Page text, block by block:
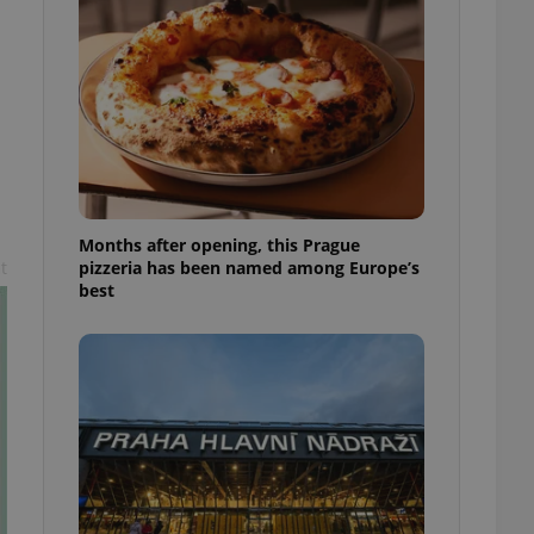
Months after opening, this Prague
pizzeria has been named among Europe’s
best
number, how it is
in status for a
long-term sign-ins
a
maintain access
unnecessary
- which is a
This
generated
analytics
as real time